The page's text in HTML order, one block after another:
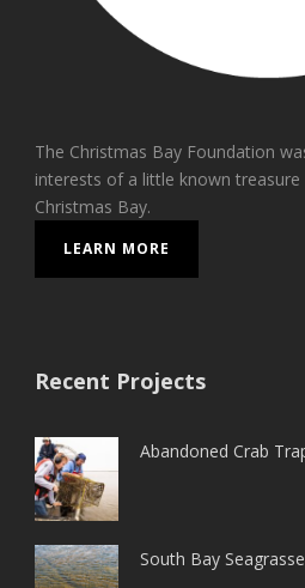
The Christmas Bay Foundation
interests of a little known
Christmas Bay.
LEARN MORE
Recent Projects
Abandoned Crab
South Bay